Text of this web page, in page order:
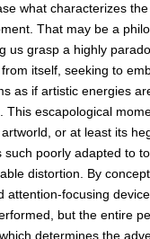
what characterizes
That may be a
us grasp a highly
itself, seeking to
as if artistic energies
escapological
or at least its
poorly adapted to
distortion. By
focusing
but the entire
determines the